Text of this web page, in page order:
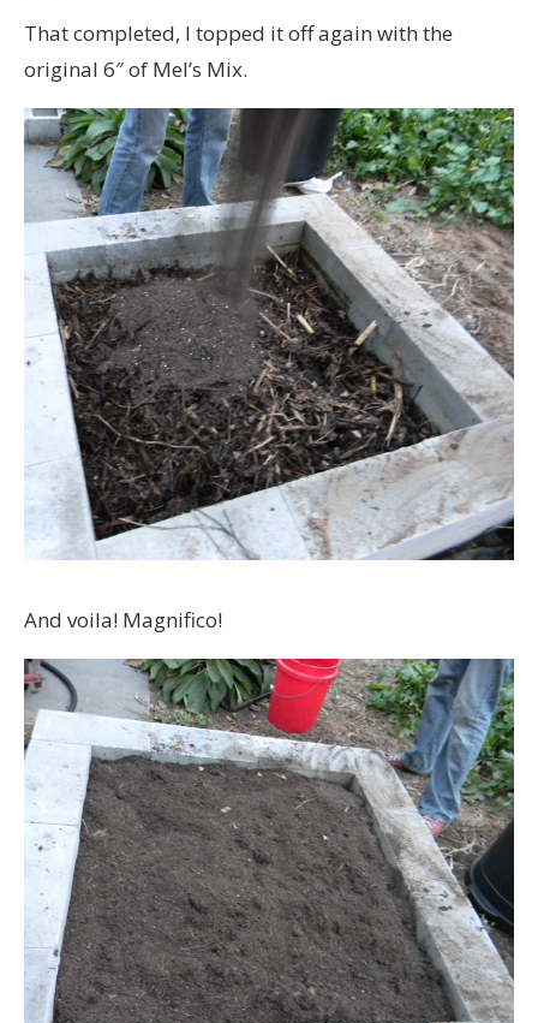
That completed, I topped it off again with the
original 6″ of Mel’s Mix.
And voila! Magnifico!